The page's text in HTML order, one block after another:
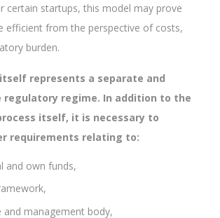
certain startups, this model may prove
efficient from the perspective of costs,
burden.
itself represents a separate and
regulatory regime. In addition to the
itself, it is necessary to
requirements relating to:
and own funds,
and management body,